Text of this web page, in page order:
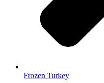
Frozen Turkey